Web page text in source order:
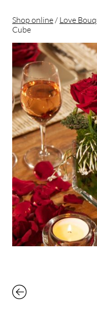
Shop online / Love
Cube